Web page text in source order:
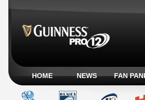
HOME NEWS FAN